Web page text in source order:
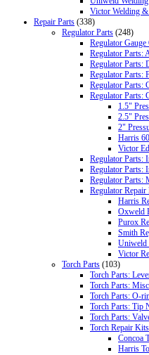
Victor Welding
Repair Parts (338)
Regulator Parts (248)
Regulator Gauge
Regulator Parts:
Regulator Parts:
Regulator Parts:
Regulator Parts:
Regulator Parts:
1.5"
2.5"
2"
Harris
Victor
Regulator Parts:
Regulator Parts:
Regulator Parts:
Regulator
Harris
Oxweld
Purox
Smith
Uniweld
Victor
Torch Parts (103)
Torch Parts:
Torch Parts:
Torch Parts: O-
Torch Parts: Tip
Torch Parts:
Torch Repair Kits
Concoa
Harris